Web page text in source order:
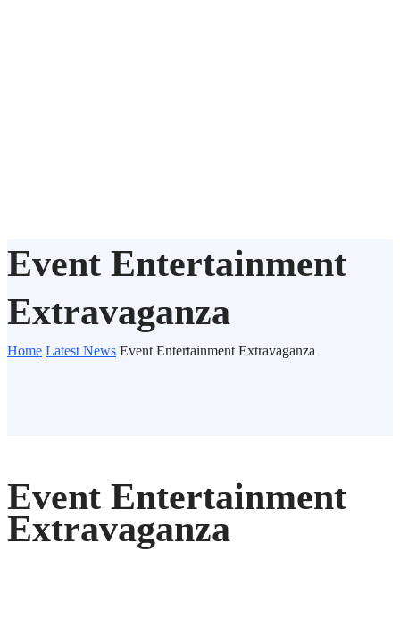
Event Entertainment
Extravaganza
Home Latest News Event Entertainment Extravaganza
Event Entertainment
Extravaganza